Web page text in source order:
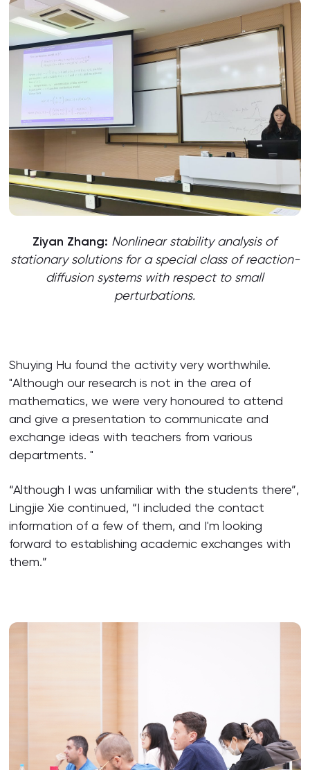
Ziyan Zhang: Nonlinear stability analysis of
stationary solutions for a special class of reaction-
diffusion systems with respect to small
perturbations.
Shuying Hu found the activity very worthwhile.
"Although our research is not in the area of
mathematics, we were very honoured to attend
and give a presentation to communicate and
exchange ideas with teachers from various
departments. "
“Although I was unfamiliar with the students there”,
Lingjie Xie continued, “I included the contact
information of a few of them, and I'm looking
forward to establishing academic exchanges with
them.”